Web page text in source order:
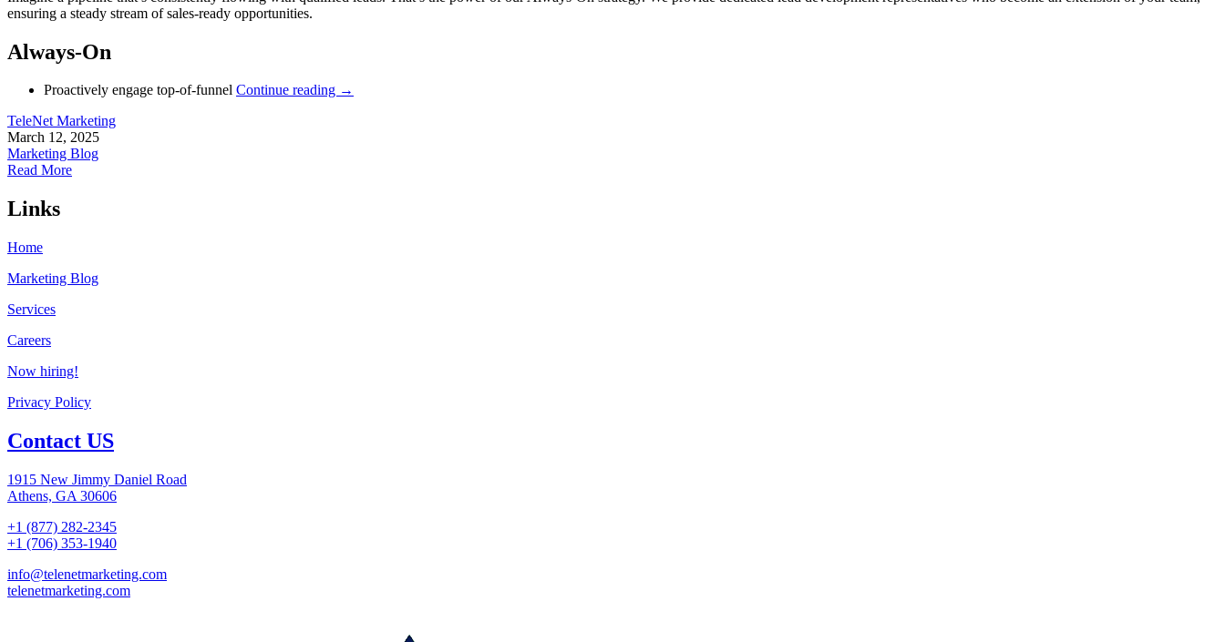
ensuring a steady stream of sales-ready opportunities.
Always-On
Proactively engage top-of-funnel Continue reading →
TeleNet Marketing
March 12, 2025
Marketing Blog
Read More
Links
Home
Marketing Blog
Services
Careers
Now hiring!
Privacy Policy
Contact US
1915 New Jimmy Daniel Road
Athens, GA 30606
+1 (877) 282-2345
+1 (706) 353-1940
info@telenetmarketing.com
telenetmarketing.com